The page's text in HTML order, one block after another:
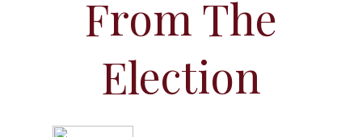
From The
Election